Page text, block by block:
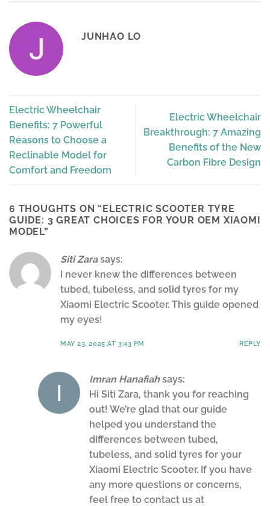
JUNHAO LO
Electric Wheelchair
Benefits: 7 Powerful
Reasons to Choose a
Reclinable Model for
Comfort and Freedom
Electric Wheelchair
Breakthrough: 7 Amazing
Benefits of the New
Carbon Fibre Design
6 THOUGHTS ON “ELECTRIC SCOOTER TYRE
GUIDE: 3 GREAT CHOICES FOR YOUR OEM XIAOMI
MODEL”
Siti Zara says:
I never knew the differences between
tubed, tubeless, and solid tyres for my
Xiaomi Electric Scooter. This guide opened
my eyes!
MAY 23, 2025 AT 3:43 PM REPLY
Imran Hanafiah says:
Hi Siti Zara, thank you for reaching
out! We’re glad that our guide
helped you understand the
differences between tubed,
tubeless, and solid tyres for your
Xiaomi Electric Scooter. If you have
any more questions or concerns,
feel free to contact us at